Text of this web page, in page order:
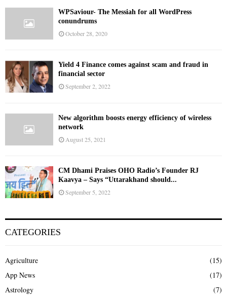
WPSaviour- The Messiah for all WordPress
conundrums
October 28, 2020
Yield 4 Finance comes against scam and fraud in
financial sector
September 2, 2022
New algorithm boosts energy efficiency of wireless
network
August 25, 2021
CM Dhami Praises OHO Radio’s Founder RJ
Kaavya – Says “Uttarakhand should...
September 5, 2022
CATEGORIES
Agriculture
(15)
App News
(17)
Astrology
(7)